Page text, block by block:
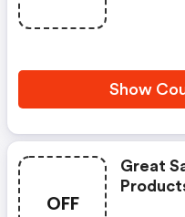
Show
OFF
Great